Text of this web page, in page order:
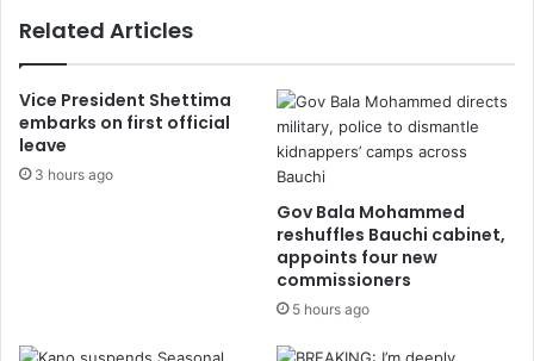
Related Articles
Vice President Shettima
embarks on first official
leave
3 hours ago
Gov Bala Mohammed
reshuffles Bauchi cabinet,
appoints four new
commissioners
5 hours ago